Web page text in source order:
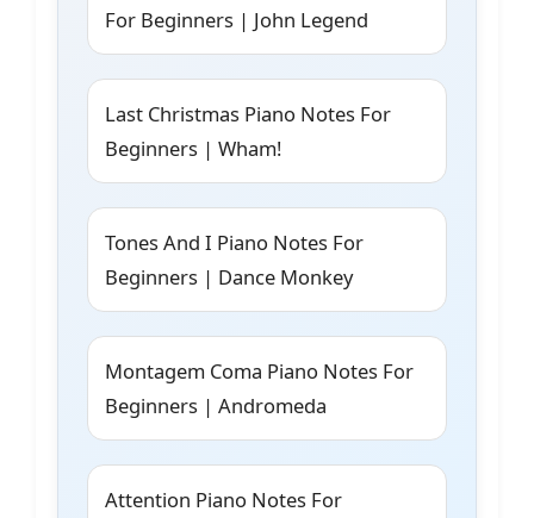
For Beginners | John Legend
Last Christmas Piano Notes For
Beginners | Wham!
Tones And I Piano Notes For
Beginners | Dance Monkey
Montagem Coma Piano Notes For
Beginners | Andromeda
Attention Piano Notes For